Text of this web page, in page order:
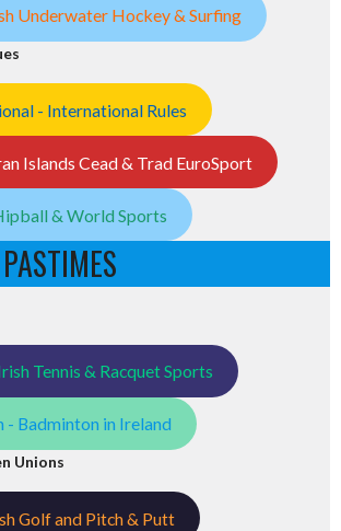
Underwater Hockey & Surfing
- International Rules
Islands Cead & Trad EuroSport
& World Sports
Tennis & Racquet Sports
- Badminton in Ireland
Unions
Golf and Pitch & Putt